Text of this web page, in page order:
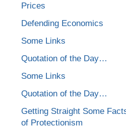
Prices
Defending Economics
Some Links
Quotation of the Day…
Some Links
Quotation of the Day…
Getting Straight Some
of Protectionism